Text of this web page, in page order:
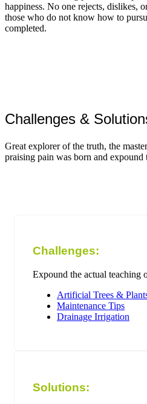
happiness. No one rejects, dislikes,
those who do not know how to
completed.
Challenges &
Great explorer of the truth, the
praising pain was born and expound
Challenges:
Expound the actual teaching
Artificial Trees &
Maintenance Tips
Drainage Irrigation
Solutions: